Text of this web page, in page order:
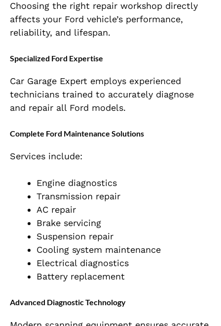
Choosing the right repair workshop directly
affects your Ford vehicle’s performance,
reliability, and lifespan.
Specialized Ford Expertise
Car Garage Expert employs experienced
technicians trained to accurately diagnose
and repair all Ford models.
Complete Ford Maintenance Solutions
Services include:
Engine diagnostics
Transmission repair
AC repair
Brake servicing
Suspension repair
Cooling system maintenance
Electrical diagnostics
Battery replacement
Advanced Diagnostic Technology